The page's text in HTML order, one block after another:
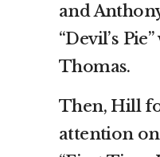
and
“Devil’s
Thomas.
Then, Hill
attention